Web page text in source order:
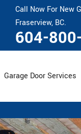
Call Now For New
Fraserview, BC.
604-
Garage Door Services